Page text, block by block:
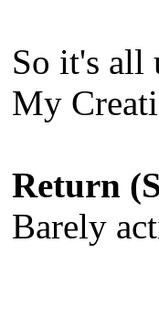
So it's all
My
Return
Barely